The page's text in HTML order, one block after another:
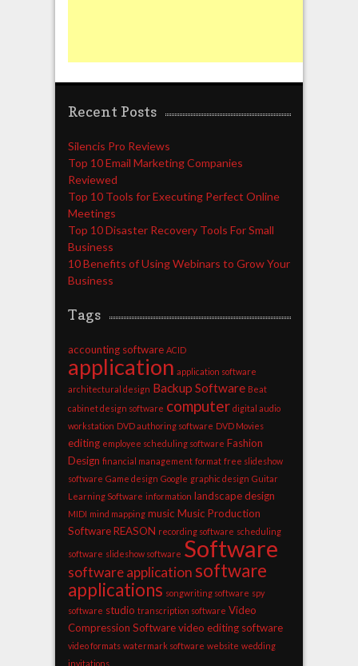
Recent Posts
Silencis Pro Reviews
Top 10 Email Marketing Companies
Reviewed
Top 10 Tools for Executing Perfect Online
Meetings
Top 10 Disaster Recovery Tools For Small
Business
10 Benefits of Using Webinars to Grow Your
Business
Tags
accounting software ACID
application application software
architectural design Backup Software Beat
cabinet design software computer digital audio
workstation DVD authoring software DVD Movies
editing employee scheduling software Fashion
Design financial management format free slideshow
software Game design Google graphic design Guitar
Learning Software information landscape design
MIDI mind mapping music Music Production
Software REASON recording software scheduling
software slideshow software Software
software application software
applications songwriting software spy
software studio transcription software Video
Compression Software video editing software
video formats watermark software website wedding
invitations